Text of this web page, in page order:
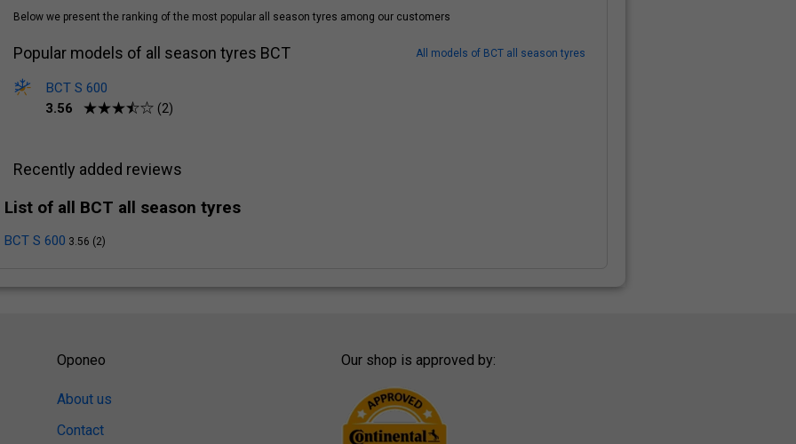
Below we present the ranking of the most popular all season tyres among our customers
Popular models of all season tyres BCT All models of BCT all season tyres
BCT S 600
3.56
(2)
Recently added reviews
List of all BCT all season tyres
BCT S 600 3.56 (2)
Oponeo
About us
Contact
Our shop is approved by: